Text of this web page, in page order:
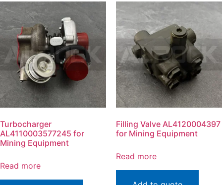
Turbocharger
AL4110003577245 for
Mining Equipment
Read more
Filling Valve AL4120004397
for Mining Equipment
Read more